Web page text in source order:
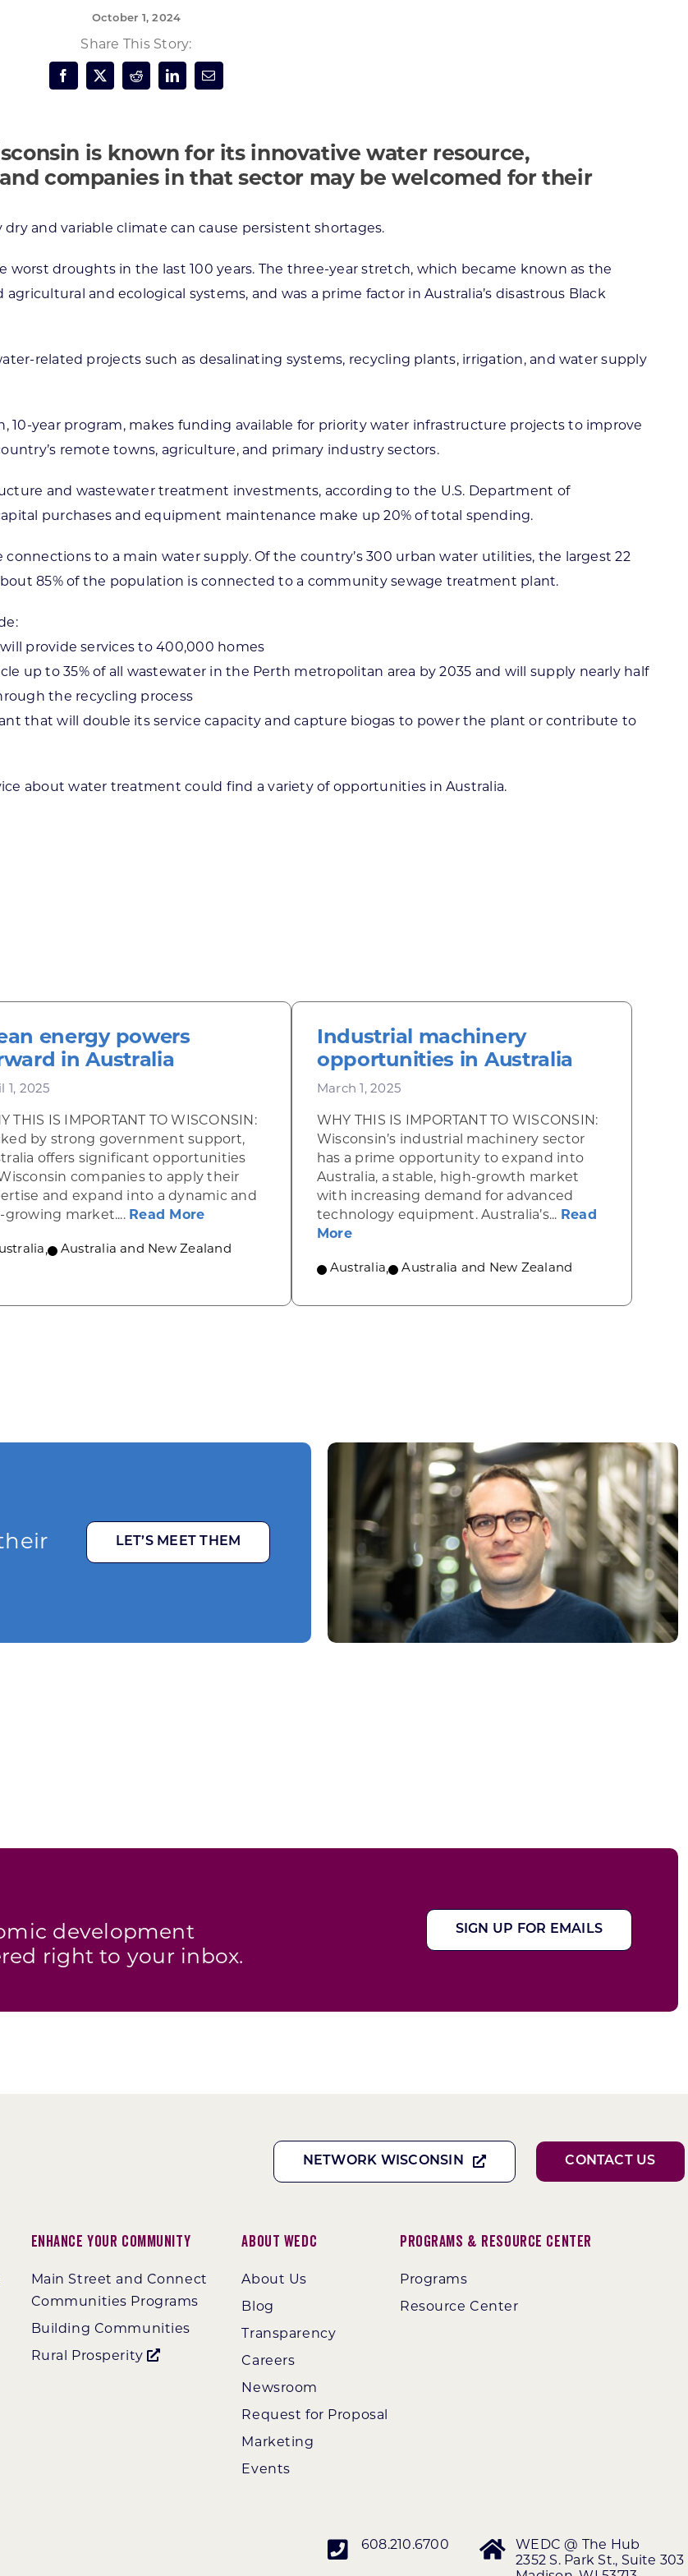
Technology
Southeast
October 1, 2024
Share This Story:
is known for its innovative water resource,
companies in that sector may be welcomed for their
and variable climate can cause persistent shortages.
worst droughts in the last 100 years. The three-year stretch, which became known as the
and ecological systems, and was a prime factor in Australia’s disastrous Black
related projects such as desalinating systems, recycling plants, irrigation, and water supply
10-year program, makes funding available for priority water infrastructure projects to improve
remote towns, agriculture, and primary industry sectors.
and wastewater treatment investments, according to the U.S. Department of
purchases and equipment maintenance make up 20% of total spending.
connections to a main water supply. Of the country’s 300 urban water utilities, the largest 22
85% of the population is connected to a community sewage treatment plant.
provide services to 400,000 homes
up to 35% of all wastewater in the Perth metropolitan area by 2035 and will supply nearly half
the recycling process
that will double its service capacity and capture biogas to power the plant or contribute to
about water treatment could find a variety of opportunities in Australia.
its wine and spirits industry
energy powers
in Australia
1, 2025
THIS IS IMPORTANT TO WISCONSIN:
by strong government support,
offers significant opportunities
companies to apply their
and expand into a dynamic and
growing market.... Read Moreabout Clean energy powers forward in Australia
, Australia and New Zealand
Industrial machinery
opportunities in Australia
March 1, 2025
WHY THIS IS IMPORTANT TO WISCONSIN:
Wisconsin’s industrial machinery sector
has a prime opportunity to expand into
Australia, a stable, high-growth market
with increasing demand for advanced
technology equipment. Australia’s... Read
Moreabout Industrial machinery opportunities in
Australia, Australia and New Zealand
LET’S MEET THEM
development
right to your inbox.
SIGN UP FOR EMAILS
NETWORK WISCONSIN CONTACT US
Enhance Your Community
Main Street and Connect
Communities Programs
Building Communities
Rural Prosperity
About WEDC
About Us
Blog
Transparency
Careers
Newsroom
Request for Proposal
Marketing
Events
Programs & Resource Center
Programs
Resource Center
608.210.6700
WEDC @ The Hub
2352 S. Park St., Suite 303